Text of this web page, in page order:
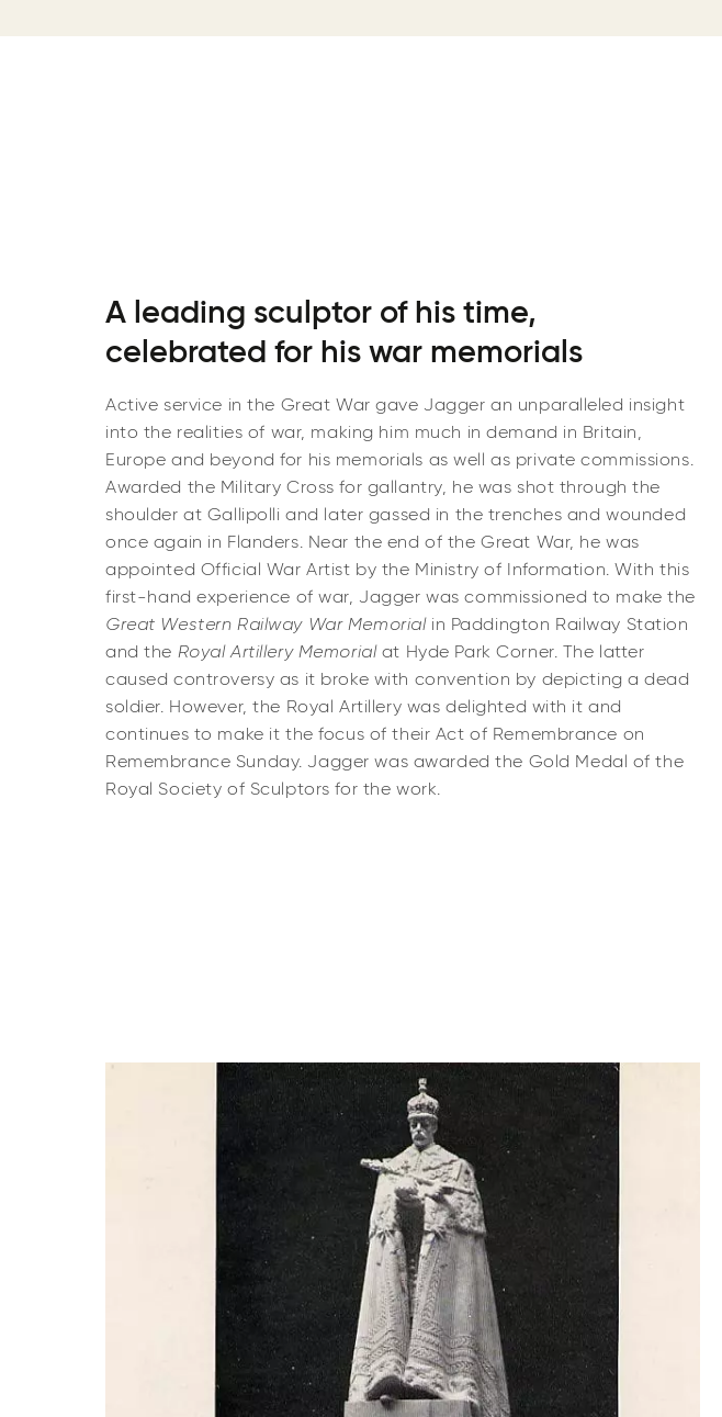
A leading sculptor of his time,
celebrated for his war memorials
Active service in the Great War gave Jagger an unparalleled insight
into the realities of war, making him much in demand in Britain,
Europe and beyond for his memorials as well as private commissions.
Awarded the Military Cross for gallantry, he was shot through the
shoulder at Gallipolli and later gassed in the trenches and wounded
once again in Flanders. Near the end of the Great War, he was
appointed Official War Artist by the Ministry of Information. With this
first-hand experience of war, Jagger was commissioned to makethe
Great Western Railway War Memorialin Paddington Railway Station
and the Royal Artillery Memorialat Hyde Park Corner. The latter
caused controversy as it broke with convention by depicting a dead
soldier. However, the Royal Artillery was delighted with it and
continues to make it the focus of their Act of Remembrance on
Remembrance Sunday. Jagger was awarded the Gold Medal of the
Royal Society of Sculptors for the work.